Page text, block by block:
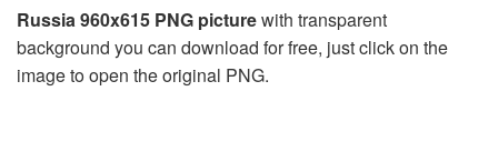
Russia 960x615 PNG picturewith transparent
background you can download for free, just click on the
image to open the original PNG.